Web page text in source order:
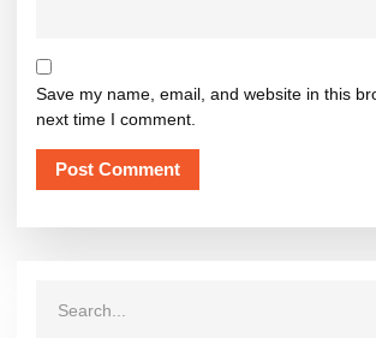
Save my name, email, and website in this
next time I comment.